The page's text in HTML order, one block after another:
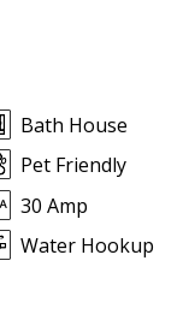
Bath House
Pet Friendly
30 Amp
Water Hookup